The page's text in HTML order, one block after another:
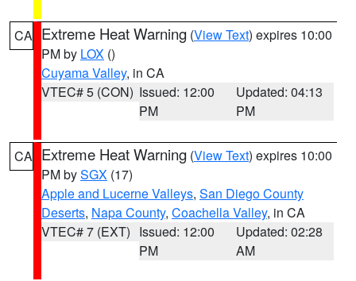
CA Extreme Heat Warning (View Text) expires 10:00
PM by LOX ()
Cuyama Valley, in CA
VTEC# 5 (CON) Issued: 12:00
PM
Updated: 04:13
PM
CA Extreme Heat Warning (View Text) expires 10:00
PM bySGX (17)
Apple and Lucerne Valleys, San Diego County
Deserts, Napa County, Coachella Valley, in CA
VTEC# 7 (EXT) Issued: 12:00
PM
Updated: 02:28
AM